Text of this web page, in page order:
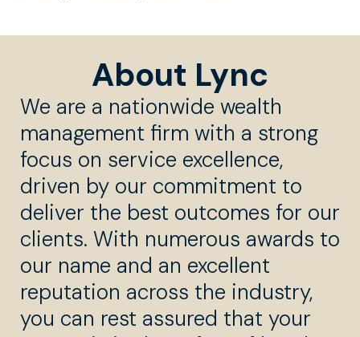
About Lync
We are a nationwide wealth
management firm with a strong
focus on service excellence,
driven by our commitment to
deliver the best outcomes for our
clients. With numerous awards to
our name and an excellent
reputation across the industry,
you can rest assured that your